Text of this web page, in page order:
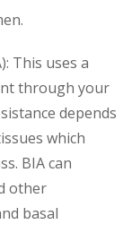
This uses a
through your
depends
which
BIA can
other
basal